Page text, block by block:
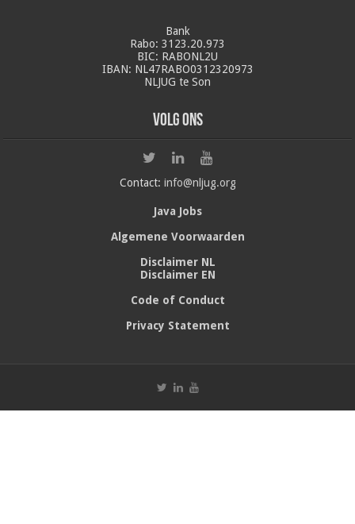
Bank
Rabo: 3123.20.973
BIC: RABONL2U
IBAN: NL47RABO0312320973
NLJUG te Son
Volg ons
Contact: info@nljug.org
Java Jobs
Algemene Voorwaarden
Disclaimer NL
Disclaimer EN
Code of Conduct
Privacy Statement